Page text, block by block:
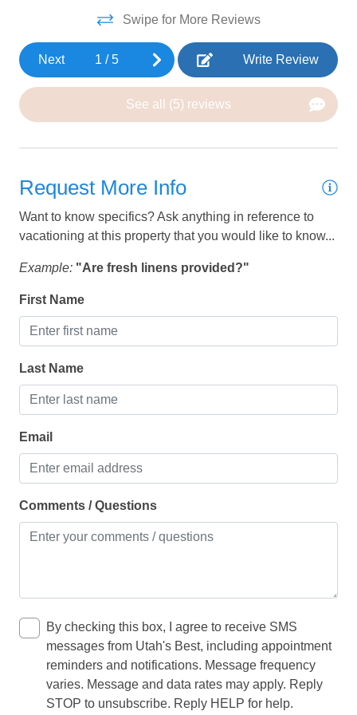
HEATING AND COOLING
Air Conditioning
Ceiling Fan
Coffee
Coffee Maker
Freezer
Ice maker
Kitchen
Oven
Refrigerator
Fireplace
Iron
Pack ’n play/travel crib
Washing Machine
Swipe for More Reviews
Next 1/5 Write Review
See all (5) reviews
Request More Info
Want to know specifics? Ask anything in reference to
vacationing at this property that you would like to know...
Example: "Are fresh linens provided?"
First Name
Last Name
Email
Comments / Questions
By checking this box, I agree to receive SMS
messages from Utah's Best, including appointment
reminders and notifications. Message frequency
varies. Message and data rates may apply. Reply
STOP to unsubscribe. Reply HELP for help.